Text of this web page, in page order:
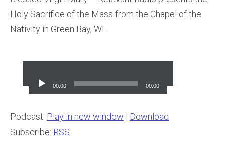
Holy Sacrifice of the Mass from the Chapel of the
Nativity in Green Bay, WI.
Player
00:00 00:00
Podcast: Play in new window | Download
Subscribe: RSS